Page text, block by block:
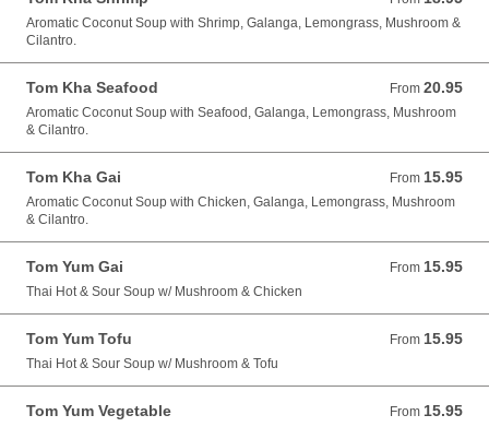
Aromatic Coconut Soup with Shrimp, Galanga, Lemongrass, Mushroom &
Cilantro.
Tom Kha Seafood From 20.95
From 20.95 USD
Aromatic Coconut Soup with Seafood, Galanga, Lemongrass, Mushroom
& Cilantro.
Tom Kha Gai From 15.95
From 15.95 USD
Aromatic Coconut Soup with Chicken, Galanga, Lemongrass, Mushroom
& Cilantro.
Tom Yum Gai From 15.95
From 15.95 USD
Thai Hot & Sour Soup w/ Mushroom & Chicken
Tom Yum Tofu From 15.95
From 15.95 USD
Thai Hot & Sour Soup w/ Mushroom & Tofu
Tom Yum Vegetable From 15.95
From 15.95 USD